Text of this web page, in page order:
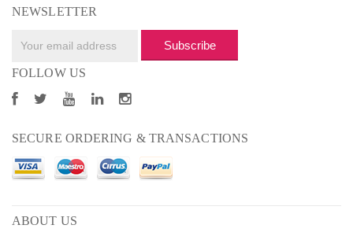
NEWSLETTER
Subscribe
FOLLOW US
SECURE ORDERING & TRANSACTIONS
ABOUT US